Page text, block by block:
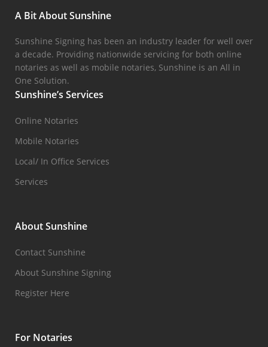
A Bit About Sunshine
Sunshine Signing has been an industry leader for well over
a decade. Providing nationwide servicing for both online
notaries as well as mobile notaries, Sunshine is an All in
One Solution.
Sunshine’s Services
Online Notaries
Mobile Notaries
Local/ In Office Services
Services
About Sunshine
Contact Sunshine
About Sunshine Signing
Register Here
For Notaries